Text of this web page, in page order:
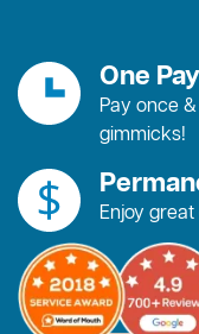
One
Pay once
gimmicks!
Enjoy